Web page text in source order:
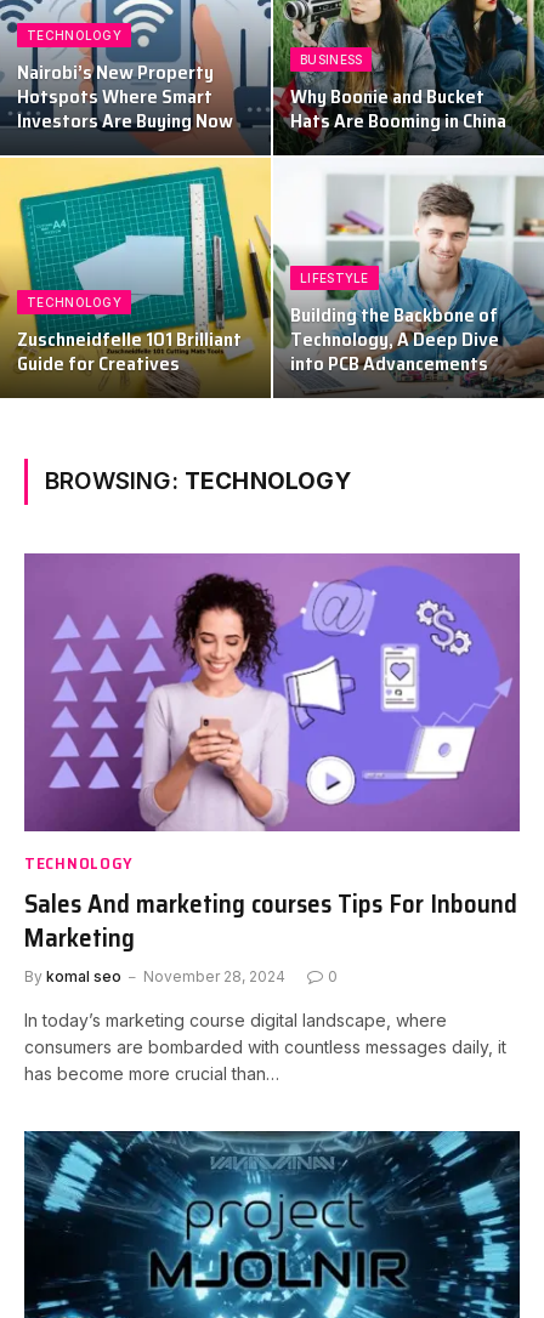
TECHNOLOGY
Nairobi’s New Property
Hotspots Where Smart
Investors Are Buying Now
BUSINESS
Why Boonie and Bucket
Hats Are Booming in China
TECHNOLOGY
Zuschneidfelle 101 Brilliant
Guide for Creatives
LIFESTYLE
Building the Backbone of
Technology, A Deep Dive
into PCB Advancements
BROWSING: TECHNOLOGY
TECHNOLOGY
Sales And marketing courses Tips For Inbound
Marketing
By komal seo November 28, 2024 0
In today’s marketing course digital landscape, where
consumers are bombarded with countless messages daily, it
has become more crucial than…